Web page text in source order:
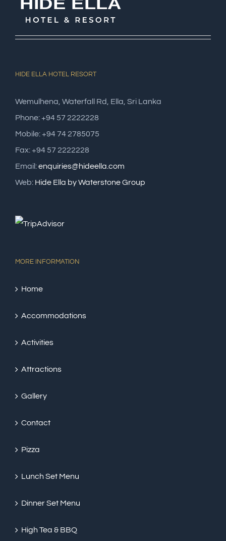
HIDE ELLA HOTEL RESORT
Wemulhena, Waterfall Rd, Ella, Sri Lanka
Phone: +94 57 2222228
Mobile: +94 74 2785075
Fax: +94 57 2222228
Email:enquiries@hideella.com
Web: Hide Ella by Waterstone Group
MORE INFORMATION
Home
Accommodations
Activities
Attractions
Gallery
Contact
Pizza
Lunch Set Menu
Dinner Set Menu
High Tea & BBQ